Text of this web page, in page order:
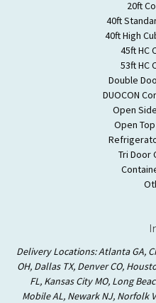
20ft
40ft
40ft High
45ft HC
53ft HC
Double
DUOCON
Open
Open
Tri Door
Delivery Locations: Atlanta GA,
OH, Dallas TX, Denver CO,
FL, Kansas City MO, Long
Mobile AL, Newark NJ, Norfolk